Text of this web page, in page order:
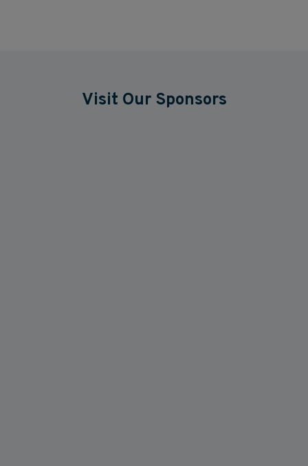
Visit Our Sponsors